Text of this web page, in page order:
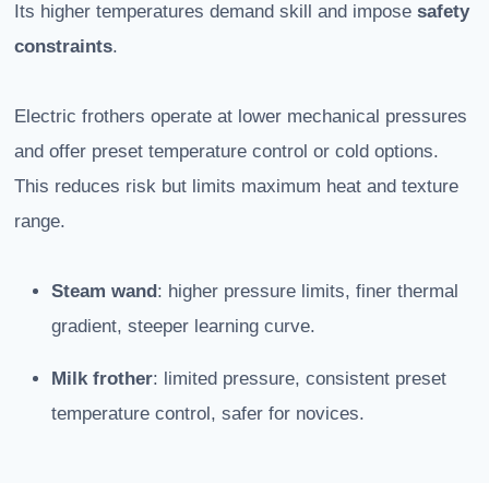
Its higher temperatures demand skill and impose safety
constraints.
Electric frothers operate at lower mechanical pressures
and offer preset temperature control or cold options.
This reduces risk but limits maximum heat and texture
range.
Steam wand : higher pressure limits, finer thermal
gradient, steeper learning curve.
Milk frother: limited pressure, consistent preset
temperature control, safer for novices.